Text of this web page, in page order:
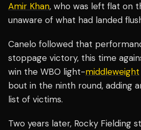
Amir Khan, who was left flat on
unaware of what had landed
Canelo followed that
stoppage victory, this time
win the WBO light-middleweight
bout in the ninth round, adding
list of victims.
Two years later, Rocky Fielding